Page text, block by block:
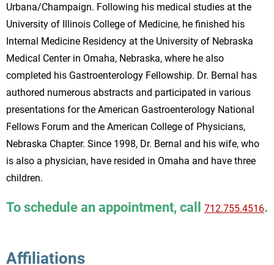
Urbana/Champaign. Following his medical studies at the
University of Illinois College of Medicine, he finished his
Internal Medicine Residency at the University of Nebraska
Medical Center in Omaha, Nebraska, where he also
completed his Gastroenterology Fellowship. Dr. Bernal has
authored numerous abstracts and participated in various
presentations for the American Gastroenterology National
Fellows Forum and the American College of Physicians,
Nebraska Chapter. Since 1998, Dr. Bernal and his wife, who
is also a physician, have resided in Omaha and have three
children.
To schedule an appointment, call 712.755.4516.
Affiliations